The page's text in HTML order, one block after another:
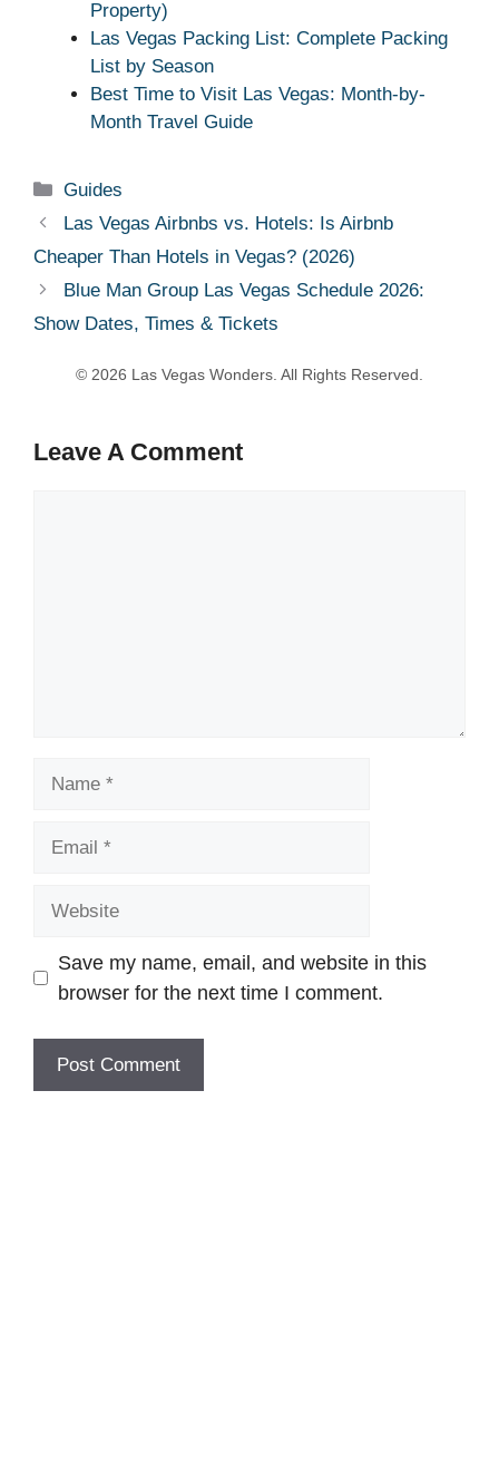
Property)
Las Vegas Packing List: Complete Packing
List by Season
Best Time to Visit Las Vegas: Month-by-
Month Travel Guide
Categories
Guides
Las Vegas Airbnbs vs. Hotels: Is Airbnb
Cheaper Than Hotels in Vegas? (2026)
Blue Man Group Las Vegas Schedule 2026:
Show Dates, Times & Tickets
Leave A Comment
Save my name, email, and website in this
browser for the next time I comment.